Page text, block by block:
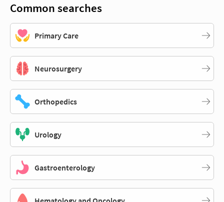
Common searches
Primary Care
Neurosurgery
Orthopedics
Urology
Gastroenterology